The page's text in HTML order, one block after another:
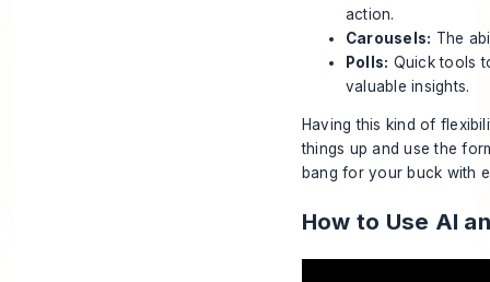
action.
Carousels: The
Polls: Quick tools
valuable insights.
Having this kind of
things up and use the
bang for your buck with
How to Use AI